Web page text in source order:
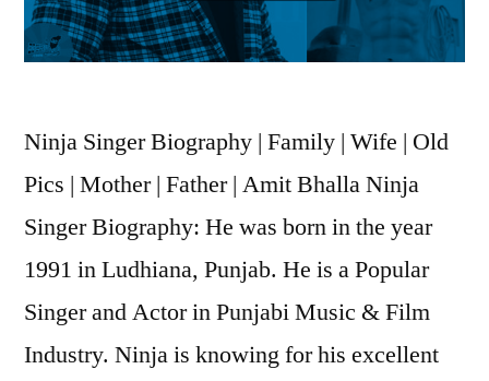
Ninja Singer Biography | Family | Wife | Old
Pics | Mother | Father | Amit Bhalla Ninja
Singer Biography: He was born in the year
1991 in Ludhiana, Punjab. He is a Popular
Singer and Actor in Punjabi Music & Film
Industry. Ninja is knowing for his excellent